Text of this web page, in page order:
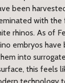
been
with
rhinos. As of
embryos
into
this feels